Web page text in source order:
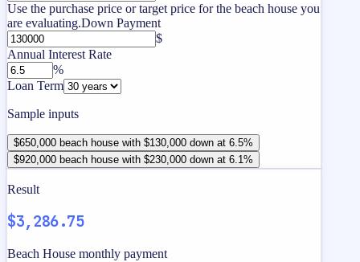
Use the purchase price or target price for the beach house you
are evaluating.Down Payment
$
Annual Interest Rate
%
Loan Term
Sample inputs
$650,000 beach house with $130,000 down at 6.5%
$920,000 beach house with $230,000 down at 6.1%
Result
$3,286.75
Beach House monthly payment